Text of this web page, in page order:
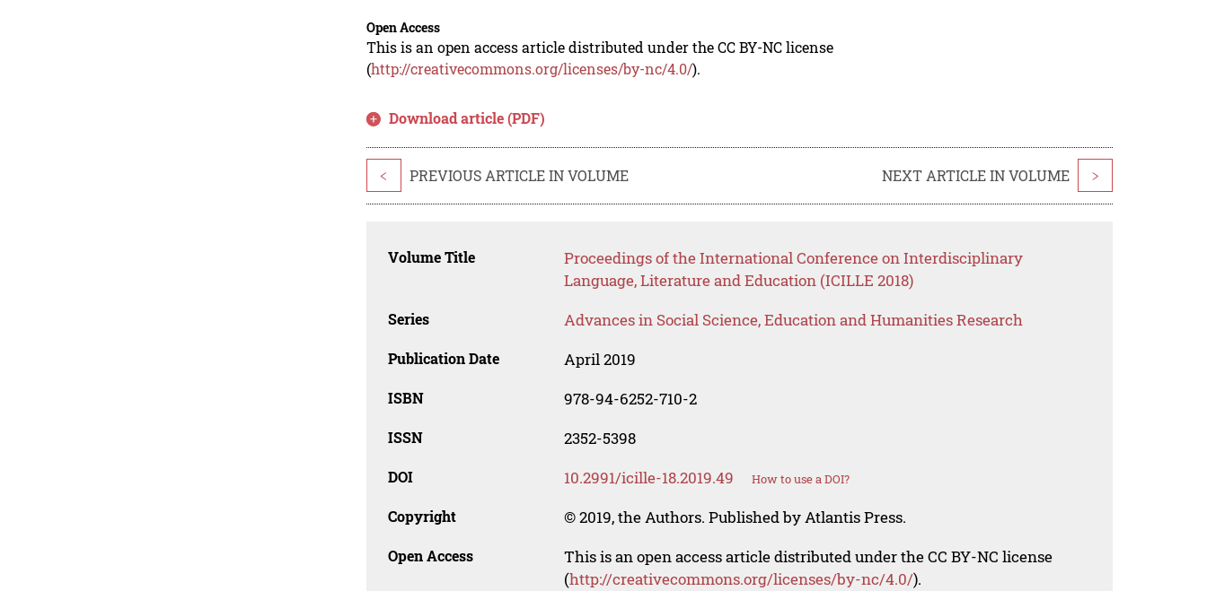
Open Access
This is an open access article distributed under the CC BY-NC license
(http://creativecommons.org/licenses/by-nc/4.0/).
Download article (PDF)
< PREVIOUS ARTICLE IN VOLUME NEXT ARTICLE IN VOLUME >
Volume Title
Proceedings of the International Conference on Interdisciplinary
Language, Literature and Education (ICILLE 2018)
Series Advances in Social Science, Education and Humanities Research
Publication Date April 2019
ISBN 978-94-6252-710-2
ISSN 2352-5398
DOI 10.2991/icille-18.2019.49 How to use a DOI?
Copyright © 2019, the Authors. Published by Atlantis Press.
Open Access
This is an open access article distributed under the CC BY-NC license
(http://creativecommons.org/licenses/by-nc/4.0/).